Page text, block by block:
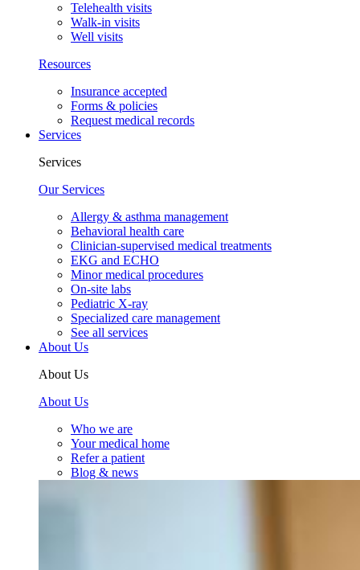
Telehealth visits
Walk-in visits
Well visits
Resources
Insurance accepted
Forms & policies
Request medical records
Services
Services
Our Services
Allergy & asthma management
Behavioral health care
Clinician-supervised medical treatments
EKG and ECHO
Minor medical procedures
On-site labs
Pediatric X-ray
Specialized care management
See all services
About Us
About Us
About Us
Who we are
Your medical home
Refer a patient
Blog & news